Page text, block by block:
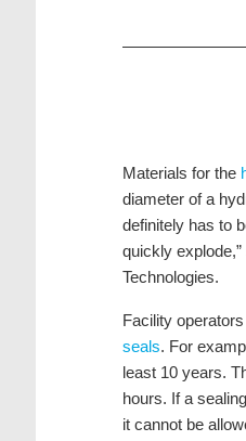
Materials for the
diameter of a
definitely has to
quickly
Technologies.
Facility
seals. For
least 10 years.
hours. If a
it cannot be